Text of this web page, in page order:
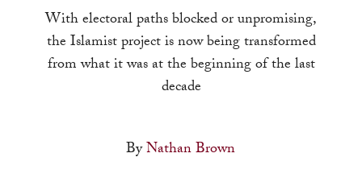
go
to
the
result.
With electoral paths blocked or unpromising,
the Islamist project is now being transformed
from what it was at the beginning of the last
decade
ByNathan Brown